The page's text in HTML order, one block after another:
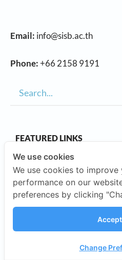
Email: info@sisb.ac.th
Phone:+66 2158 9191
FEATURED LINKS
OUR CAMPUSES
We use cookies
We use cookies to improve
performance on our
preferences by clicking
Change